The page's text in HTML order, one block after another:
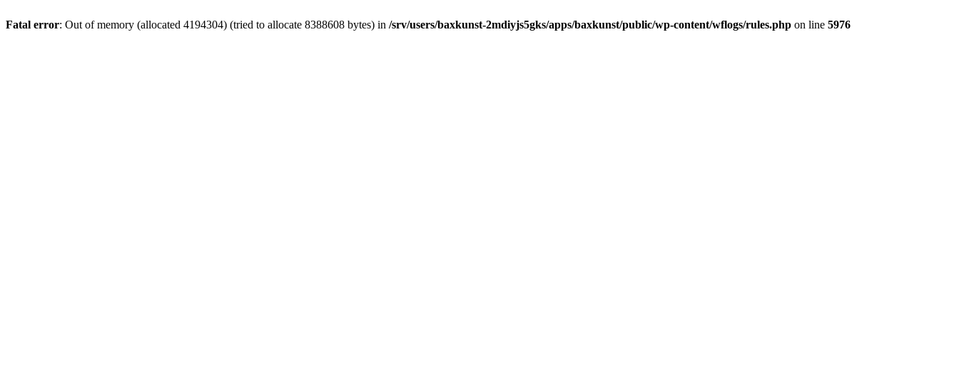
Fatal error: Out of memory (allocated 4194304) (tried to allocate 8388608 bytes) in /srv/users/baxkunst-2mdiyjs5gks/apps/baxkunst/public/wp-content/wflogs/rules.php on line 5976